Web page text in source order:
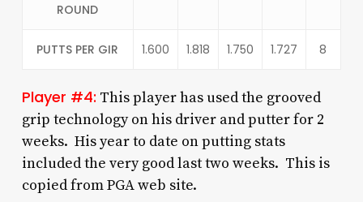
ROUND
PUTTS PER GIR 1.600 1.818 1.750 1.727 8
Player #4: This player has used the grooved
grip technology on his driver and putter for 2
weeks. His year to date on putting stats
included the very good last two weeks. This is
copied from PGA web site.